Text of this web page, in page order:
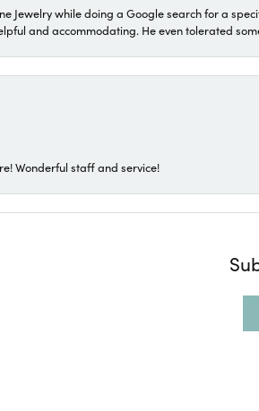
Jewelry while doing a Google search for a
and accommodating. He even tolerated
Wonderful staff and service!